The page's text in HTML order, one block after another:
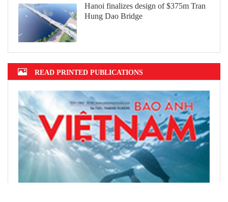
Hanoi finalizes design of $375m Tran
Hung Dao Bridge
READ PRINTED PUBLICATIONS